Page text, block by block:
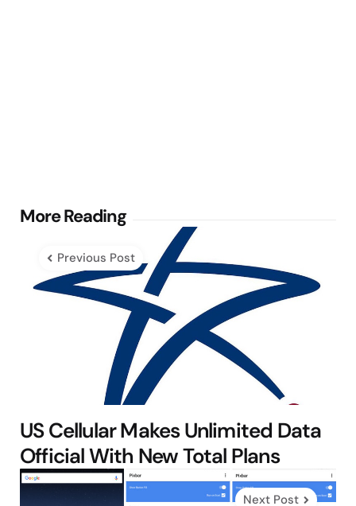
More Reading
Post
navigation
Previous Post
US Cellular Makes Unlimited Data
Official With New Total Plans
Next Post